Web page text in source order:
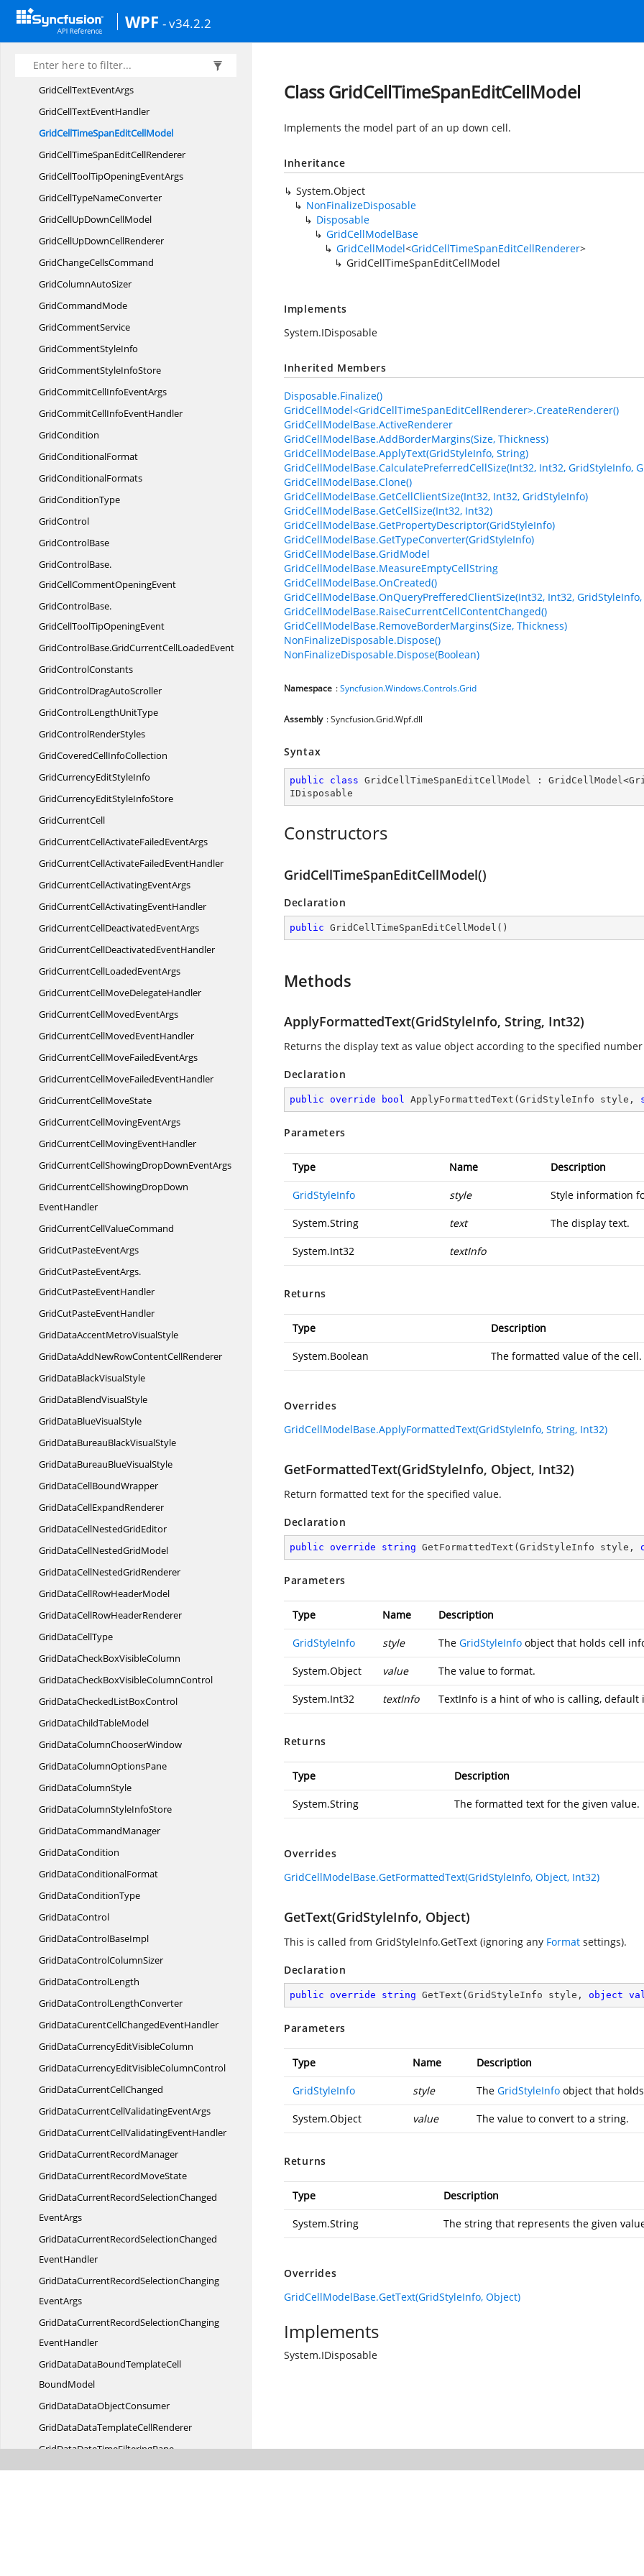
WPF - v34.2.2
GridCellTextBlockRenderer
GridCellTextBoxModel
GridCellTextBoxRenderer
GridCellTextEventArgs
GridCellTextEventHandler
GridCellTimeSpanEditCellModel
GridCellTimeSpanEditCellRenderer
GridCellToolTipOpeningEventArgs
GridCellTypeNameConverter
GridCellUpDownCellModel
GridCellUpDownCellRenderer
GridChangeCellsCommand
GridColumnAutoSizer
GridCommandMode
GridCommentService
GridCommentStyleInfo
GridCommentStyleInfoStore
GridCommitCellInfoEventArgs
GridCommitCellInfoEventHandler
GridCondition
GridConditionalFormat
GridConditionalFormats
GridConditionType
GridControl
GridControlBase
GridControlBase.
GridCellCommentOpeningEvent
GridControlBase.
GridCellToolTipOpeningEvent
GridControlBase.GridCurrentCellLoadedEvent
GridControlConstants
GridControlDragAutoScroller
GridControlLengthUnitType
GridControlRenderStyles
GridCoveredCellInfoCollection
GridCurrencyEditStyleInfo
GridCurrencyEditStyleInfoStore
GridCurrentCell
GridCurrentCellActivateFailedEventArgs
GridCurrentCellActivateFailedEventHandler
GridCurrentCellActivatingEventArgs
GridCurrentCellActivatingEventHandler
GridCurrentCellDeactivatedEventArgs
GridCurrentCellDeactivatedEventHandler
GridCurrentCellLoadedEventArgs
GridCurrentCellMoveDelegateHandler
GridCurrentCellMovedEventArgs
GridCurrentCellMovedEventHandler
GridCurrentCellMoveFailedEventArgs
GridCurrentCellMoveFailedEventHandler
GridCurrentCellMoveState
GridCurrentCellMovingEventArgs
GridCurrentCellMovingEventHandler
GridCurrentCellShowingDropDownEventArgs
GridCurrentCellShowingDropDown
EventHandler
GridCurrentCellValueCommand
GridCutPasteEventArgs
GridCutPasteEventArgs.
GridCutPasteEventHandler
GridCutPasteEventHandler
GridDataAccentMetroVisualStyle
GridDataAddNewRowContentCellRenderer
GridDataBlackVisualStyle
GridDataBlendVisualStyle
GridDataBlueVisualStyle
GridDataBureauBlackVisualStyle
GridDataBureauBlueVisualStyle
GridDataCellBoundWrapper
GridDataCellExpandRenderer
GridDataCellNestedGridEditor
GridDataCellNestedGridModel
GridDataCellNestedGridRenderer
GridDataCellRowHeaderModel
GridDataCellRowHeaderRenderer
GridDataCellType
GridDataCheckBoxVisibleColumn
GridDataCheckBoxVisibleColumnControl
GridDataCheckedListBoxControl
GridDataChildTableModel
GridDataColumnChooserWindow
GridDataColumnOptionsPane
GridDataColumnStyle
GridDataColumnStyleInfoStore
GridDataCommandManager
GridDataCondition
GridDataConditionalFormat
GridDataConditionType
GridDataControl
GridDataControlBaseImpl
GridDataControlColumnSizer
GridDataControlLength
GridDataControlLengthConverter
GridDataCurentCellChangedEventHandler
GridDataCurrencyEditVisibleColumn
GridDataCurrencyEditVisibleColumnControl
GridDataCurrentCellChanged
GridDataCurrentCellValidatingEventArgs
GridDataCurrentCellValidatingEventHandler
GridDataCurrentRecordManager
GridDataCurrentRecordMoveState
GridDataCurrentRecordSelectionChanged
EventArgs
GridDataCurrentRecordSelectionChanged
EventHandler
GridDataCurrentRecordSelectionChanging
EventArgs
GridDataCurrentRecordSelectionChanging
EventHandler
GridDataDataBoundTemplateCell
BoundModel
GridDataDataObjectConsumer
GridDataDataTemplateCellRenderer
GridDataDateTimeFilteringPane
GridDataDateTimeFilterPaneConverter
Class GridCellTimeSpanEditCellModel
Implements the model part of an up down cell.
Inheritance
System.Object
NonFinalizeDisposable
Disposable
GridCellModelBase
GridCellModel<GridCellTimeSpanEditCellRenderer>
GridCellTimeSpanEditCellModel
Implements
System.IDisposable
Inherited Members
Disposable.Finalize()
GridCellModel<GridCellTimeSpanEditCellRenderer>.CreateRenderer()
GridCellModelBase.ActiveRenderer
GridCellModelBase.AddBorderMargins(Size, Thickness)
GridCellModelBase.ApplyText(GridStyleInfo, String)
GridCellModelBase.CalculatePreferredCellSize(Int32, Int32, GridStyleInfo,
GridCellModelBase.Clone()
GridCellModelBase.GetCellClientSize(Int32, Int32, GridStyleInfo)
GridCellModelBase.GetCellSize(Int32, Int32)
GridCellModelBase.GetPropertyDescriptor(GridStyleInfo)
GridCellModelBase.GetTypeConverter(GridStyleInfo)
GridCellModelBase.GridModel
GridCellModelBase.MeasureEmptyCellString
GridCellModelBase.OnCreated()
GridCellModelBase.OnQueryPrefferedClientSize(Int32, Int32,
GridCellModelBase.RaiseCurrentCellContentChanged()
GridCellModelBase.RemoveBorderMargins(Size, Thickness)
NonFinalizeDisposable.Dispose()
NonFinalizeDisposable.Dispose(Boolean)
Namespace :Syncfusion.Windows.Controls.Grid
Assembly : Syncfusion.Grid.Wpf.dll
Syntax
public class GridCellTimeSpanEditCellModel : GridCellModel<
IDisposable
Constructors
GridCellTimeSpanEditCellModel()
Declaration
public GridCellTimeSpanEditCellModel ( )
Methods
ApplyFormattedText(GridStyleInfo, String, Int32)
Returns the display text as value object according to the specified
Declaration
public override bool ApplyFormattedText ( GridStyleInfo style,
Parameters
Type Name Description
GridStyleInfo style Style information
System.String text The display text.
System.Int32 textInfo
Returns
Type Description
System.Boolean The formatted value of the cell.
Overrides
GridCellModelBase.ApplyFormattedText(GridStyleInfo, String, Int32)
GetFormattedText(GridStyleInfo, Object, Int32)
Return formatted text for the specified value.
Declaration
public override string GetFormattedText ( GridStyleInfo style,
Parameters
Type Name Description
GridStyleInfo style The GridStyleInfo object that holds cell
System.Object value The value to format.
System.Int32 textInfo TextInfo is a hint of who is calling, default
Returns
Type Description
System.String The formatted text for the given value.
Overrides
GridCellModelBase.GetFormattedText(GridStyleInfo, Object, Int32)
GetText(GridStyleInfo, Object)
This is called from GridStyleInfo.GetText (ignoring any Format settings).
Declaration
public override string GetText ( GridStyleInfo style, object
Parameters
Type Name Description
GridStyleInfo style The GridStyleInfo object that
System.Object value The value to convert to a string.
Returns
Type Description
System.String The string that represents the given
Overrides
GridCellModelBase.GetText(GridStyleInfo, Object)
Implements
System.IDisposable